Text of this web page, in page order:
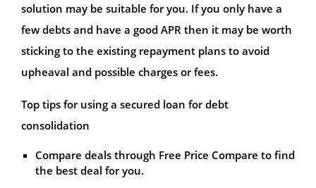
solution may be suitable for you. If you only have a
few debts and have a good APR then it may be worth
sticking to the existing repayment plans to avoid
upheaval and possible charges or fees.
Top tips for using a secured loan for debt
consolidation
Compare deals through Free Price Compare to find
the best deal for you.